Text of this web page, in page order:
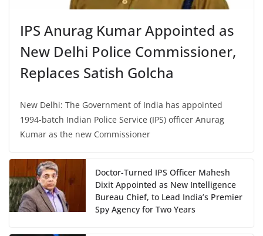
IPS Anurag Kumar Appointed as
New Delhi Police Commissioner,
Replaces Satish Golcha
New Delhi: The Government of India has appointed
1994-batch Indian Police Service (IPS) officer Anurag
Kumar as the new Commissioner
Doctor-Turned IPS Officer Mahesh
Dixit Appointed as New Intelligence
Bureau Chief, to Lead India’s Premier
Spy Agency for Two Years